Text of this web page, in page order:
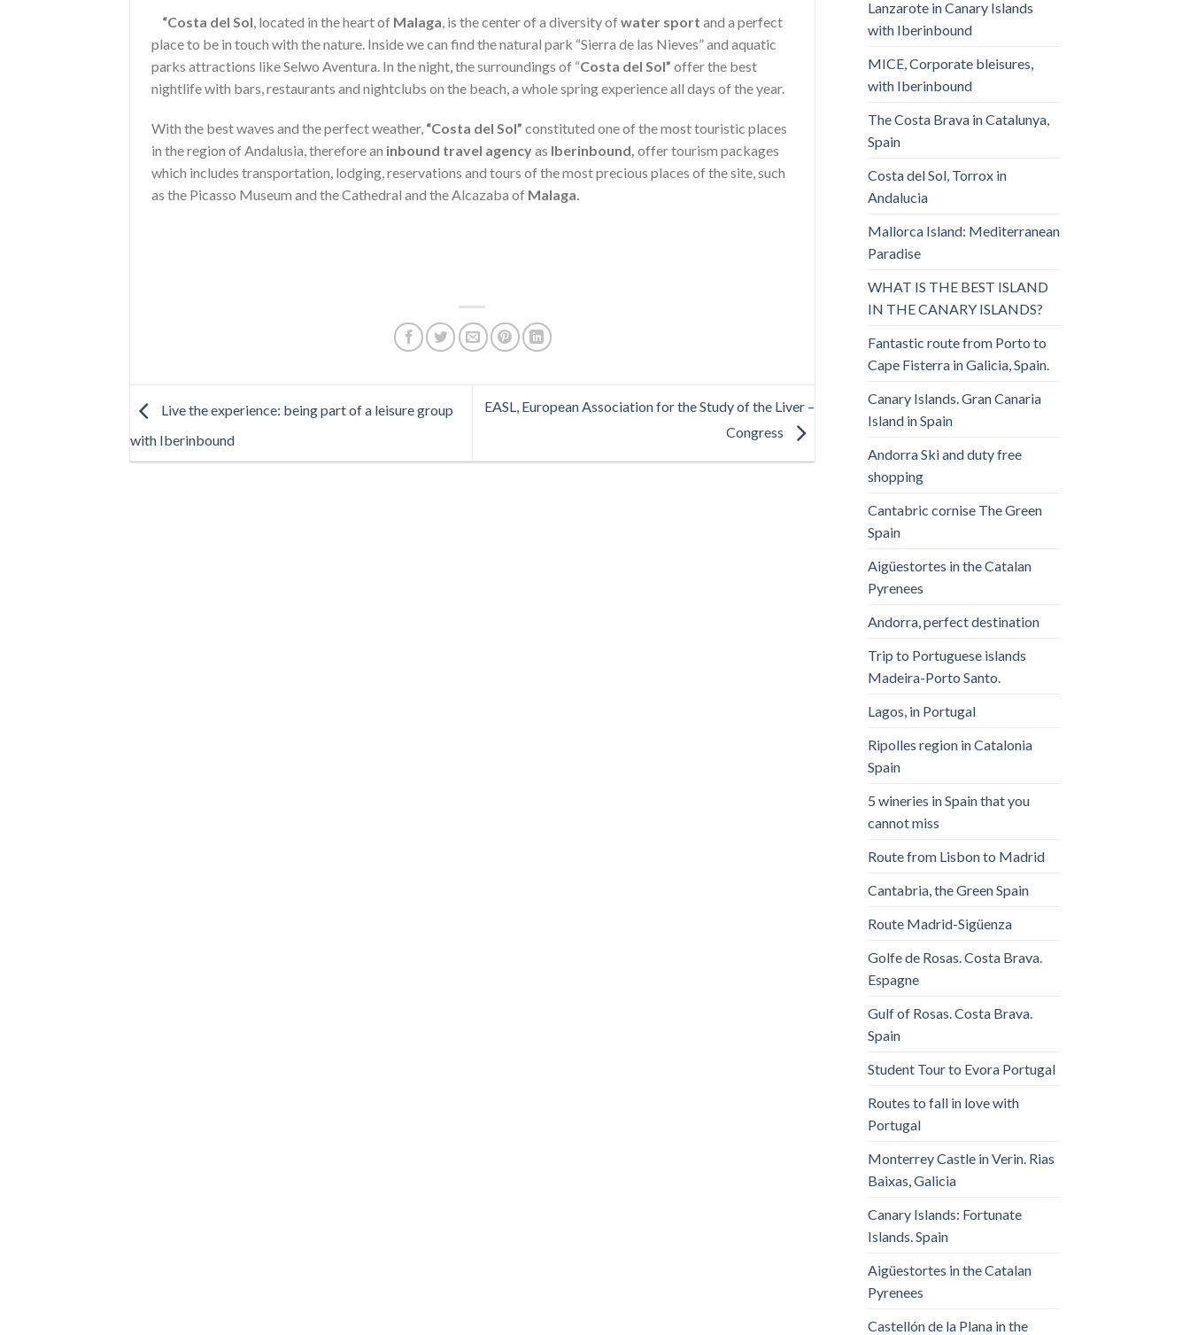
“Costa del Sol , located in the heart of Malaga , is the center of a diversity ofwater sport and a perfect
place to be in touch with the nature. Inside we can find the natural park “Sierra de las Nieves” and aquatic
parks attractions like Selwo Aventura. In the night, the surroundings of “Costa del Sol” offer the best
nightlife with bars, restaurants and nightclubs on the beach, a whole spring experience all days of the year.
With the best waves and the perfect weather, “Costa del Sol” constituted one of the most touristic places
in the region of Andalusia, therefore an inbound travel agencyas Iberinbound, offer tourism packages
which includes transportation, lodging, reservations and tours of the most precious places of the site, such
as the Picasso Museum and the Cathedral and the Alcazaba of Malaga.
Live the experience: being part of a leisure group
with Iberinbound
EASL, European Association for the Study of the Liver –
Congress
Lanzarote in Canary Islands
with Iberinbound
MICE, Corporate bleisures,
with Iberinbound
The Costa Brava in Catalunya,
Spain
Costa del Sol, Torrox in
Andalucia
Mallorca Island: Mediterranean
Paradise
WHAT IS THE BEST ISLAND
IN THE CANARY ISLANDS?
Fantastic route from Porto to
Cape Fisterra in Galicia, Spain.
Canary Islands. Gran Canaria
Island in Spain
Andorra Ski and duty free
shopping
Cantabric cornise The Green
Spain
Aigüestortes in the Catalan
Pyrenees
Andorra, perfect destination
Trip to Portuguese islands
Madeira-Porto Santo.
Lagos, in Portugal
Ripolles region in Catalonia
Spain
5 wineries in Spain that you
cannot miss
Route from Lisbon to Madrid
Cantabria, the Green Spain
Route Madrid-Sigüenza
Golfe de Rosas. Costa Brava.
Espagne
Gulf of Rosas. Costa Brava.
Spain
Student Tour to Evora Portugal
Routes to fall in love with
Portugal
Monterrey Castle in Verin. Rias
Baixas, Galicia
Canary Islands: Fortunate
Islands. Spain
Aigüestortes in the Catalan
Pyrenees
Castellón de la Plana in the